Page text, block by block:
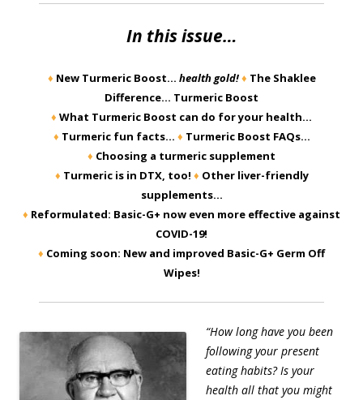
In this issue…
♦ New Turmeric Boost… health gold!♦ The Shaklee
Difference… Turmeric Boost
♦ What Turmeric Boost can do for your health…
♦ Turmeric fun facts… ♦ Turmeric Boost FAQs…
♦ Choosing a turmeric supplement
♦ Turmeric is in DTX, too! ♦ Other liver-friendly
supplements…
♦ Reformulated: Basic-G+ now even more effective against
COVID-19!
♦ Coming soon: New and improved Basic-G+ Germ Off
Wipes!
“How long have you been
following your present
eating habits? Is your
health all that you might